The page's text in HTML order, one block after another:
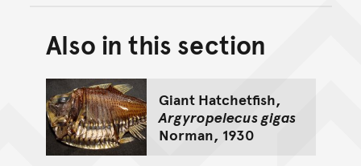
Back to top of main
Go back to top of page
Also in this section
Giant Hatchetfish,
Argyropelecus gigas
Norman, 1930